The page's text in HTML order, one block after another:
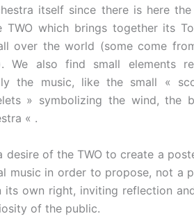
itself since there is here
TWO which brings together its
over the world (some come
We also find small elements
the music, like the small «
» symbolizing the wind, the
« .
desire of the TWO to create a
music in order to propose, not a
its own right, inviting reflection
of the public.